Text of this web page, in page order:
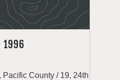
1996
Pacific County / 19, 24th